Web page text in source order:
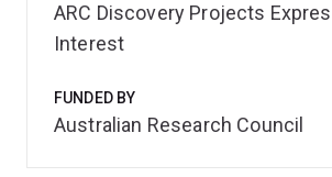
ARC Discovery Projects
Interest
FUNDED BY
Australian Research Council